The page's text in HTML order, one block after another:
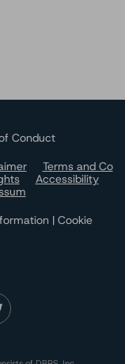
Conduct
Terms and Co
Accessibility
| Cookie